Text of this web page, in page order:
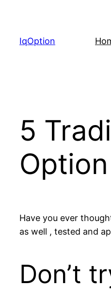
content
IqOption
5
Have you ever
as well , tested and
Don’t